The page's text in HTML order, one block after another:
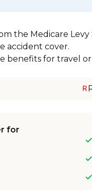
the Medicare Levy
accident cover.
benefits for travel
for